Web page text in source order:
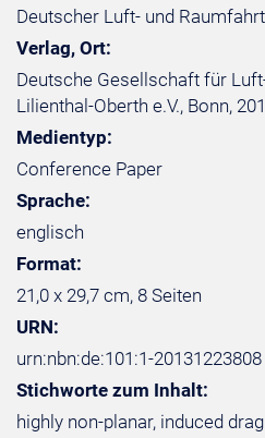
Deutscher Luft- und
Verlag, Ort:
Deutsche Gesellschaft für
Lilienthal-Oberth e.V., Bonn,
Medientyp:
Conference Paper
Sprache:
englisch
Format:
21,0 x 29,7 cm, 8 Seiten
URN:
urn:nbn:de:101:1-20131223808
Stichworte zum Inhalt:
highly non-planar, induced